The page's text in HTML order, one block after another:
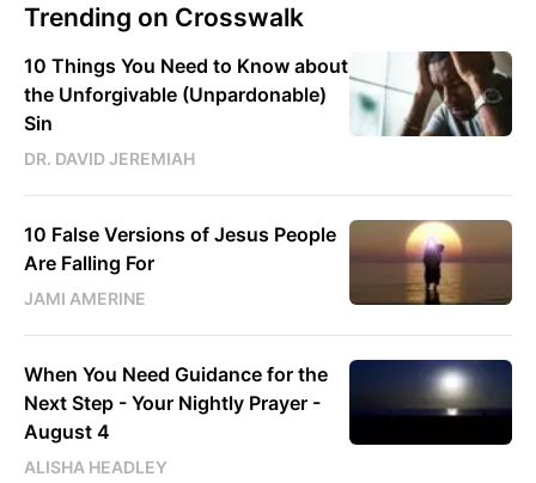
Trending on Crosswalk
10 Things You Need to Know about
the Unforgivable (Unpardonable)
Sin
DR. DAVID JEREMIAH
10 False Versions of Jesus People
Are Falling For
JAMI AMERINE
When You Need Guidance for the
Next Step - Your Nightly Prayer -
August 4
ALISHA HEADLEY